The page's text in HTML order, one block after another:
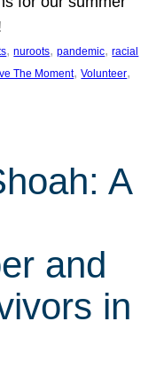
, nuroots, pandemic, racial
The Moment, Volunteer
A
and
in